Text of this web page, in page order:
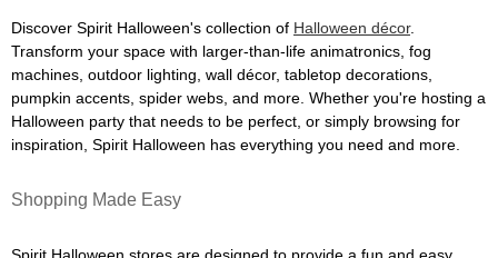
Discover Spirit Halloween's collection of Halloween décor.
Transform your space with larger-than-life animatronics, fog
machines, outdoor lighting, wall décor, tabletop decorations,
pumpkin accents, spider webs, and more. Whether you're hosting a
Halloween party that needs to be perfect, or simply browsing for
inspiration, Spirit Halloween has everything you need and more.
Shopping Made Easy